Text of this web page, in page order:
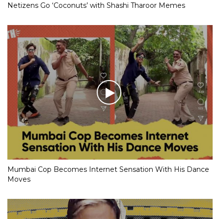
Netizens Go ‘Coconuts’ with Shashi Tharoor Memes
Mumbai Cop Becomes Internet Sensation With His Dance
Moves